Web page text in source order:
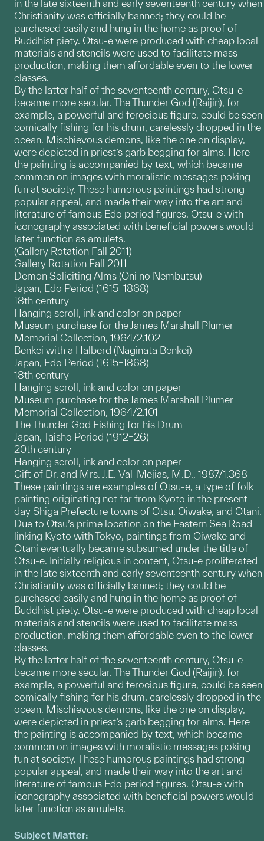
in the late sixteenth and early seventeenth century when
Christianity was officially banned; they could be
purchased easily and hung in the home as proof of
Buddhist piety. Otsu-e were produced with cheap local
materials and stencils were used to facilitate mass
production, making them affordable even to the lower
classes.
By the latter half of the seventeenth century, Otsu-e
became more secular. The Thunder God (Raijin), for
example, a powerful and ferocious figure, could be seen
comically fishing for his drum, carelessly dropped in the
ocean. Mischievous demons, like the one on display,
were depicted in priest’s garb begging for alms. Here
the painting is accompanied by text, which became
common on images with moralistic messages poking
fun at society. These humorous paintings had strong
popular appeal, and made their way into the art and
literature of famous Edo period figures. Otsu-e with
iconography associated with beneficial powers would
later function as amulets.
(Gallery Rotation Fall 2011)
Gallery Rotation Fall 2011
Demon Soliciting Alms (Oni no Nembutsu)
Japan, Edo Period (1615–1868)
18th century
Hanging scroll, ink and color on paper
Museum purchase for the James Marshall Plumer
Memorial Collection, 1964/2.102
Benkei with a Halberd (Naginata Benkei)
Japan, Edo Period (1615–1868)
18th century
Hanging scroll, ink and color on paper
Museum purchase for the James Marshall Plumer
Memorial Collection, 1964/2.101
The Thunder God Fishing for his Drum
Japan, Taisho Period (1912–26)
20th century
Hanging scroll, ink and color on paper
Gift of Dr. and Mrs. J.E. Val-Mejias, M.D., 1987/1.368
These paintings are examples of Otsu-e, a type of folk
painting originating not far from Kyoto in the present-
day Shiga Prefecture towns of Otsu, Oiwake, and Otani.
Due to Otsu’s prime location on the Eastern Sea Road
linking Kyoto with Tokyo, paintings from Oiwake and
Otani eventually became subsumed under the title of
Otsu-e. Initially religious in content, Otsu-e proliferated
in the late sixteenth and early seventeenth century when
Christianity was officially banned; they could be
purchased easily and hung in the home as proof of
Buddhist piety. Otsu-e were produced with cheap local
materials and stencils were used to facilitate mass
production, making them affordable even to the lower
classes.
By the latter half of the seventeenth century, Otsu-e
became more secular. The Thunder God (Raijin), for
example, a powerful and ferocious figure, could be seen
comically fishing for his drum, carelessly dropped in the
ocean. Mischievous demons, like the one on display,
were depicted in priest’s garb begging for alms. Here
the painting is accompanied by text, which became
common on images with moralistic messages poking
fun at society. These humorous paintings had strong
popular appeal, and made their way into the art and
literature of famous Edo period figures. Otsu-e with
iconography associated with beneficial powers would
later function as amulets.
Subject Matter: